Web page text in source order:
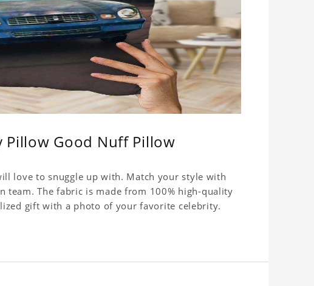
Pillow Good Nuff Pillow
love to snuggle up with. Match your style with
team. The fabric is made from 100% high-quality
gift with a photo of your favorite celebrity.